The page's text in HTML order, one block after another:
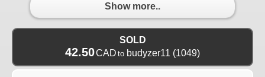
Show more..
SOLD
42.50CAD to budyzer11 (1049)